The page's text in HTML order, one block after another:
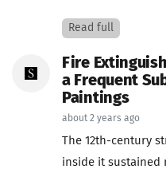
Read full
Fire
a Frequent
Paintings
about 2 years ago
The 12th-century
inside it sustained